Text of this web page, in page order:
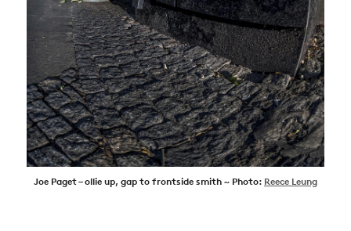
Joe Paget – ollie up, gap to frontside smith ~ Photo: Reece Leung